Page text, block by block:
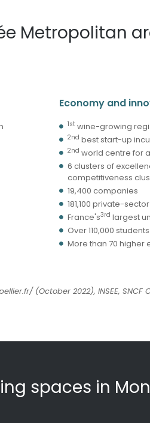
Metropolitan
Economy and
1stwine-growing
2nd best start-up
2nd world centre for
6 clusters of
competitiveness
19,400 companies
181,100 private-
France's3rd largest
Over 110,000 students
More than 70 higher
(October 2022), INSEE, SNCF
spaces in